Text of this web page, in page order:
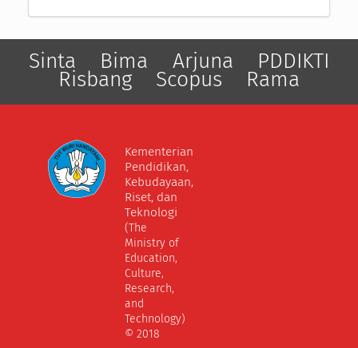
Sinta Bima Arjuna PDDIKTI
Risbang Scopus Rama
Kementerian
Pendidikan,
Kebudayaan,
Riset, dan
Teknologi
(The
Ministry of
Education,
Culture,
Research,
and
Technology)
© 2018